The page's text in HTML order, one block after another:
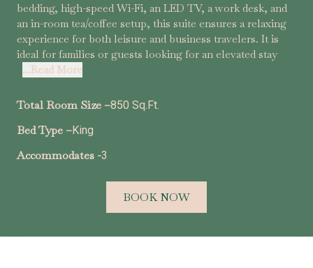
bedding, high-speed Wi-Fi, an LED TV, a work desk, and
an in-room tea/coffee setup, this suite ensures a relaxing
experience for both leisure and business travelers. It is
ideal for families or guests looking for an elevated stay
...Read More
Total Room Size –850 Sq.Ft.
Bed Type –King
Accommodates -3
BOOK NOW